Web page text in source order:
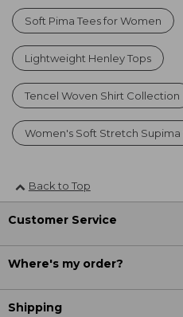
Soft Pima Tees for Women
Lightweight Henley Tops
Tencel Woven Shirt Collection
Women's Soft Stretch Supima
Back to Top
Customer Service
Where's my order?
Shipping